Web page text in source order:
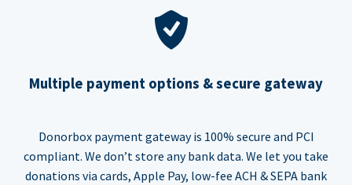
Multiple payment options & secure gateway
Donorbox payment gateway is 100% secure and PCI
compliant. We don’t store any bank data. We let you take
donations via cards, Apple Pay, low-fee ACH & SEPA bank